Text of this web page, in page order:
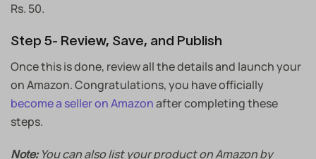
Rs. 50.
Step 5- Review, Save, and Publish
Once this is done, review all the details and launch your
on Amazon. Congratulations, you have officially
become a seller on Amazonafter completing these
steps.
Note:You can also list your product on Amazon by